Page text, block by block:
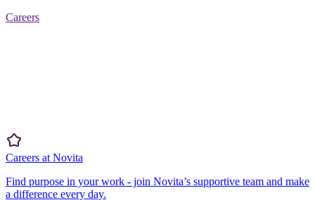
Careers
Careers at Novita
Find purpose in your work - join Novita’s supportive team and make
a difference every day.